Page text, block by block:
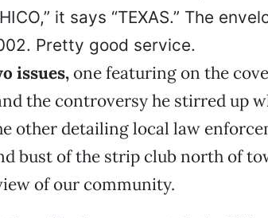
it says “TEXAS.” The
Pretty good service.
issues,one featuring on the
the controversy he stirred up
other detailing local law
bust of the strip club north of
of our community.